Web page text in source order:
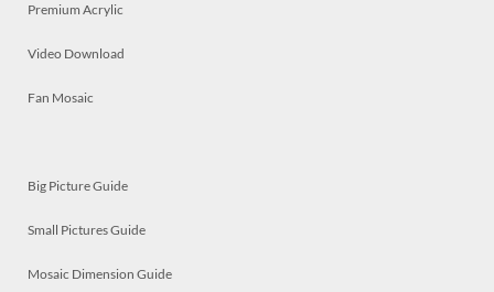
Premium Acrylic
Video Download
Fan Mosaic
Big Picture Guide
Small Pictures Guide
Mosaic Dimension Guide